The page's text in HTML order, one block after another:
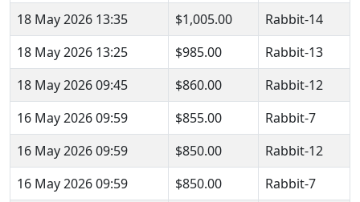
18 May 2026 13:35
$1,005.00
Rabbit-14
18 May 2026 13:25
$985.00
Rabbit-13
18 May 2026 09:45
$860.00
Rabbit-12
16 May 2026 09:59
$855.00
Rabbit-7
16 May 2026 09:59
$850.00
Rabbit-12
16 May 2026 09:59
$850.00
Rabbit-7